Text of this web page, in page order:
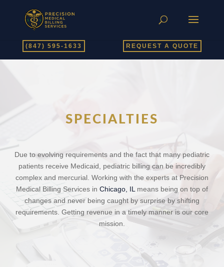
(847) 595-1633 REQUEST A QUOTE
SPECIALTIES
Due to evolving requirements and the fact that many pediatric
patients receive Medicaid, pediatric billing can be incredibly
complex and mercurial. Working with the experts at Precision
Medical Billing Services in Chicago, IL means being on top of
changes and never being caught by surprise by shifting
requirements. Getting revenue in a timely manner is our core
mission.